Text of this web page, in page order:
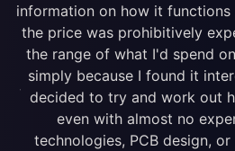
information on how it
the price was prohibitively
the range of what I'd spend
simply because I found it
decided to try and work out
even with almost no
technologies, PCB design,